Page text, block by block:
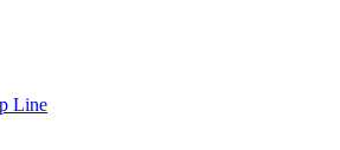
Line